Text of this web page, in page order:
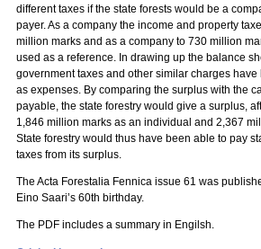
different taxes if the state forests would be a
payer. As a company the income and property
million marks and as a company to 730 million
used as a reference. In drawing up the balance
government taxes and other similar charges
as expenses. By comparing the surplus with the
payable, the state forestry would give a surplus,
1,846 million marks as an individual and 2,367
State forestry would thus have been able to pay
taxes from its surplus.
The Acta Forestalia Fennica issue 61 was
Eino Saari’s 60th birthday.
The PDF includes a summary in Engilsh.